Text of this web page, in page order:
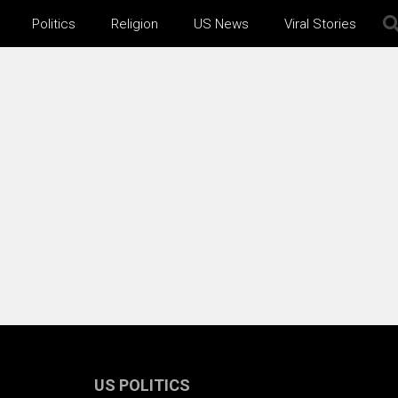
Politics Religion US News Viral Stories
US POLITICS